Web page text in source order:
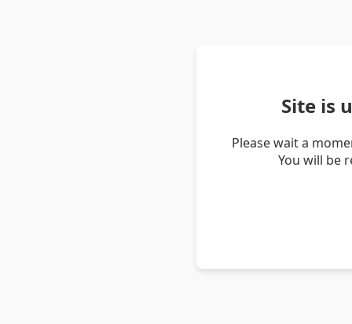
Site is
Please wait a
You will be